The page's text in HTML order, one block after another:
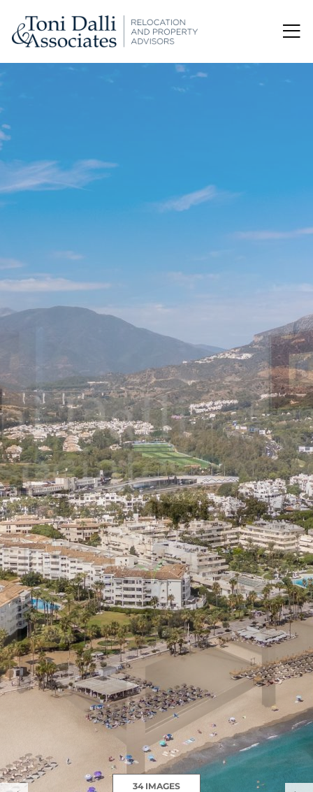
34 IMAGES